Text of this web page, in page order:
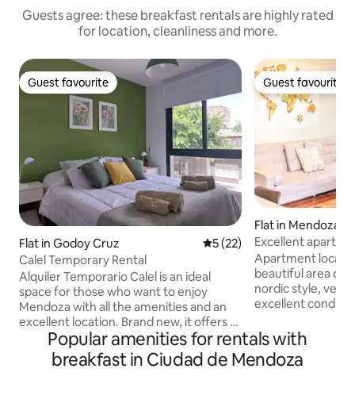
Guests agree: these breakfast rentals are highly rated
for location, cleanliness and more.
Guest favourite
Guest favourite
Flat in Godoy Cruz 5 out of 5 average rating,
5 (22)
Calel Temporary Rental
Alquiler Temporario Calel is an ideal
space for those who want to enjoy
Mendoza with all the amenities and an
excellent location. Brand new, it offers a
kitchen equipped with a refrigerator,
microwave, toaster, electric stove,
electric kettle, internet and cable TV. It
Guest favourite
Guest favourite
Flat in Mendoza
Excellent
Mendoza
Apartment
beautiful area of
nordic style, very
excellent
in equipment and
the vicinity:
Independencia
Popular amenities for rentals with
breakfast in Ciudad de Mendoza